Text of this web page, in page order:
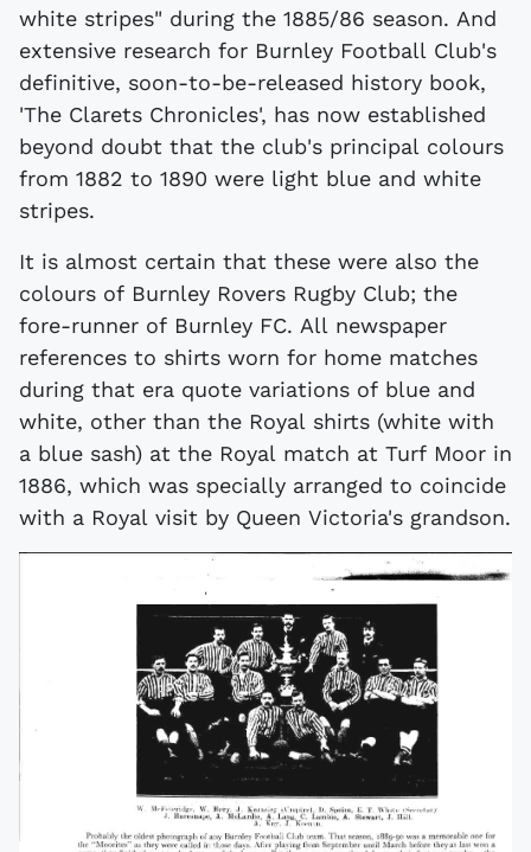
white stripes" during the 1885/86 season. And
extensive research for Burnley Football Club's
definitive, soon-to-be-released history book,
'The Clarets Chronicles', has now established
beyond doubt that the club's principal colours
from 1882 to 1890 were light blue and white
stripes.
It is almost certain that these were also the
colours of Burnley Rovers Rugby Club; the
fore-runner of Burnley FC. All newspaper
references to shirts worn for home matches
during that era quote variations of blue and
white, other than the Royal shirts (white with
a blue sash) at the Royal match at Turf Moor in
1886, which was specially arranged to coincide
with a Royal visit by Queen Victoria's grandson.